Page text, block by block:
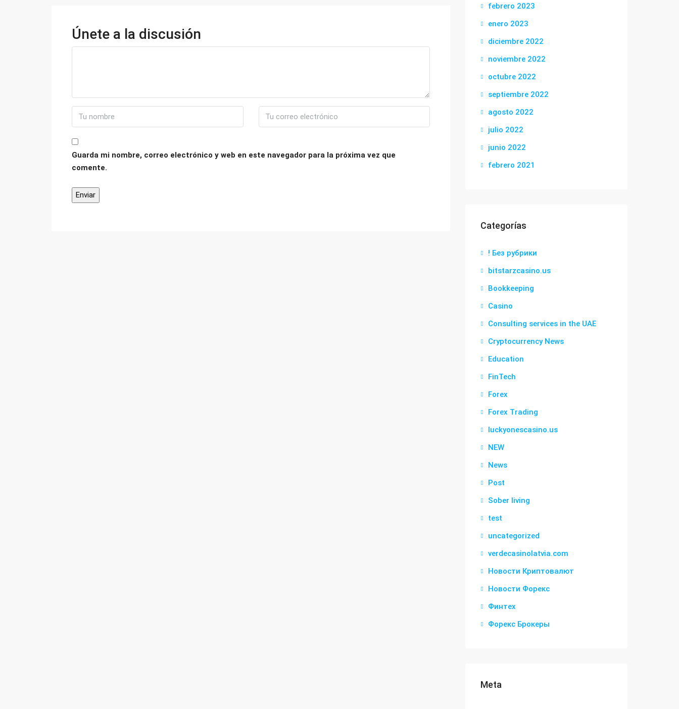
Únete a la discusión
Guarda mi nombre, correo electrónico y web en este navegador para la próxima vez que
comente.
febrero 2023
enero 2023
diciembre 2022
noviembre 2022
octubre 2022
septiembre 2022
agosto 2022
julio 2022
junio 2022
febrero 2021
Categorías
! Без рубрики
bitstarzcasino.us
Bookkeeping
Casino
Consulting services in the UAE
Cryptocurrency News
Education
FinTech
Forex
Forex Trading
luckyonescasino.us
NEW
News
Post
Sober living
test
uncategorized
verdecasinolatvia.com
Новости Криптовалют
Новости Форекс
Финтех
Форекс Брокеры
Meta